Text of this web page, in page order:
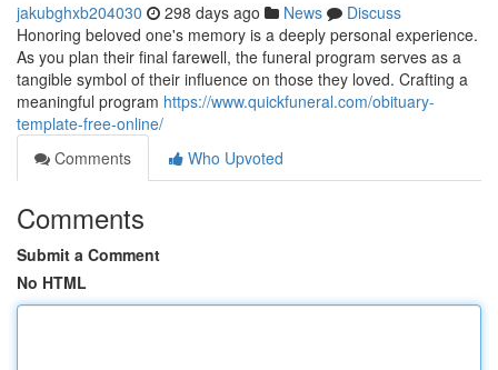
jakubghxb204030 298 days ago News
Discuss
Honoring beloved one's memory is a deeply personal experience.
As you plan their final farewell, the funeral program serves as a
tangible symbol of their influence on those they loved. Crafting a
meaningful program https://www.quickfuneral.com/obituary-
template-free-online/
Comments
Who Upvoted
Comments
Submit a Comment
No HTML